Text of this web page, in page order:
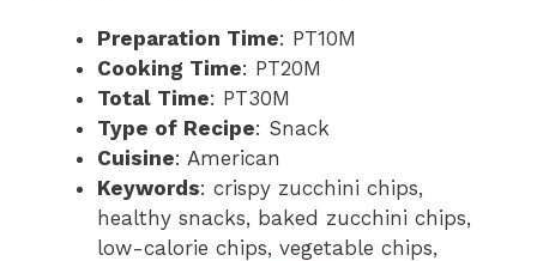
Preparation Time: PT10M
Cooking Time: PT20M
Total Time: PT30M
Type of Recipe: Snack
Cuisine: American
Keywords: crispy zucchini chips,
healthy snacks, baked zucchini chips,
low-calorie chips, vegetable chips,